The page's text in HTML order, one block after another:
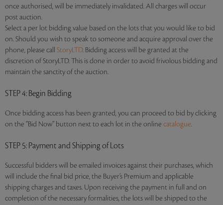
once authorised, will be immediately invalidated. All charges will occur
post auction.
Select a per lot bidding value based on the lots that you would like to bid
on. Should you wish to speak to someone and acquire approval over the
phone, please call StoryLTD. Bidding access will be granted at the
discretion of StoryLTD. This is done in order to avoid frivolous bidding and
maintain the sanctity of the auction.
STEP 4: Begin Bidding
Once bidding access has been granted, you can proceed to bid by clicking
on the “Bid Now” button next to each lot in the online catalogue.
STEP 5: Payment and Shipping of Lots
Successful bidders will be emailed invoices against their purchases, which
will include the final bid price, the Buyer’s Premium and applicable
shipping charges and taxes. Upon receiving the payment in full and on
completion of the necessary formalities, the lots will be shipped to the